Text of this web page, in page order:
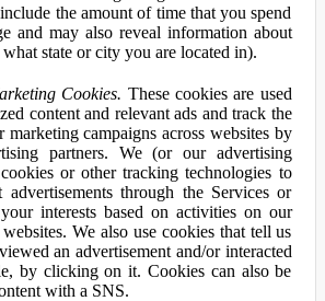
the amount of time that you spend
and may also reveal information about
state or city you are located in).
Cookies. These cookies are used
content and relevant ads and track the
marketing campaigns across websites by
partners. We (or our advertising
or other tracking technologies to
through the Services or
interests based on activities on our
We also use cookies that tell us
an advertisement and/or interacted
by clicking on it. Cookies can also be
with a SNS.